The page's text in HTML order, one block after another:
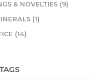
& NOVELTIES (9)
(1)
(14)